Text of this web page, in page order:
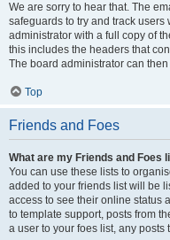
We are sorry to hear that. The
safeguards to try and track
administrator with a full copy of
this includes the headers that
The board administrator can
Top
Friends and Foes
What are my Friends and Foes
You can use these lists to
added to your friends list will be
access to see their online status
to template support, posts from
a user to your foes list, any